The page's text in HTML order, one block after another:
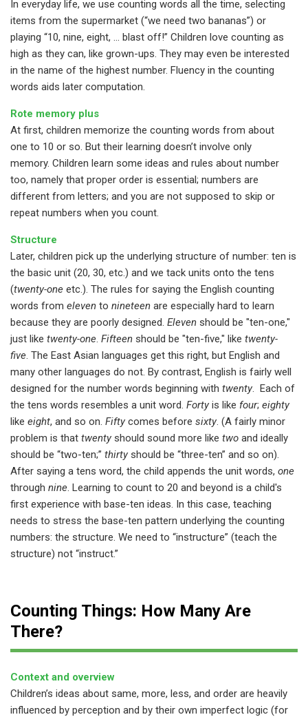
In everyday life, we use counting words all the time, selecting
items from the supermarket (“we need two bananas”) or
playing “10, nine, eight, … blast off!” Children love counting as
high as they can, like grown-ups. They may even be interested
in the name of the highest number. Fluency in the counting
words aids later computation.
Rote memory plus
At first, children memorize the counting words from about
one to 10 or so. But their learning doesn’t involve only
memory. Children learn some ideas and rules about number
too, namely that proper order is essential; numbers are
different from letters; and you are not supposed to skip or
repeat numbers when you count.
Structure
Later, children pick up the underlying structure of number: ten is
the basic unit (20, 30, etc.) and we tack units onto the tens
(twenty-one etc.). The rules for saying the English counting
words from eleven to nineteen are especially hard to learn
because they are poorly designed. Eleven should be "ten-one,"
just like twenty-one. Fifteen should be "ten-five," like twenty-
five. The East Asian languages get this right, but English and
many other languages do not. By contrast, English is fairly well
designed for the number words beginning with twenty. Each of
the tens words resembles a unit word. Fortyis like four; eighty
like eight, and so on. Fiftycomes before sixty. (A fairly minor
problem is that twentyshould sound more like two and ideally
should be “two-ten;” thirtyshould be “three-ten” and so on).
After saying a tens word, the child appends the unit words, one
through nine. Learning to count to 20 and beyond is a child's
first experience with base-ten ideas. In this case, teaching
needs to stress the base-ten pattern underlying the counting
numbers: the structure. We need to “instructure” (teach the
structure) not “instruct.”
Counting Things: How Many Are
There?
Context and overview
Children’s ideas about same, more, less, and order are heavily
influenced by perception and by their own imperfect logic (for